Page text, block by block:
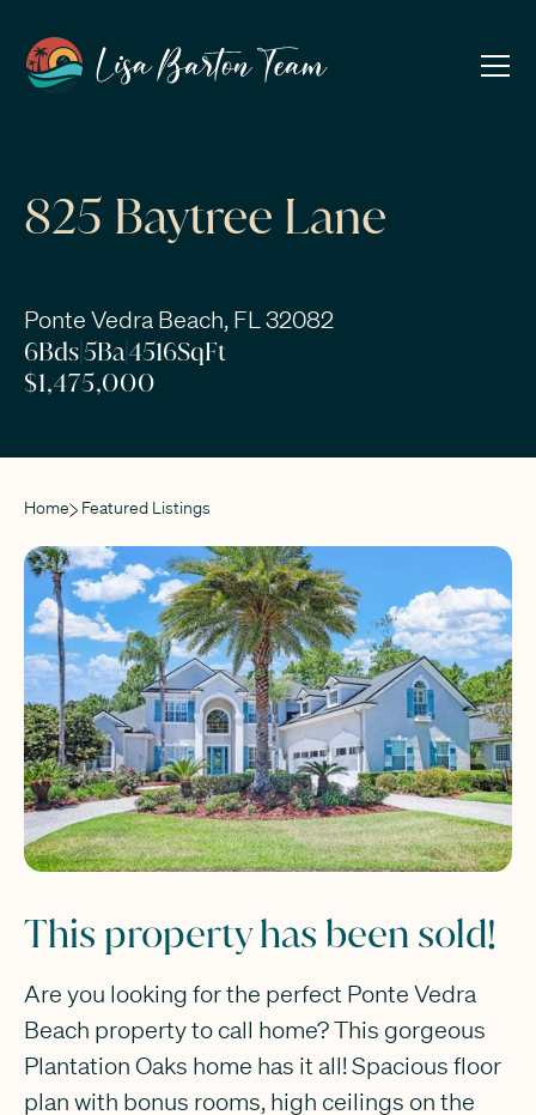
825 Baytree Lane
Ponte Vedra Beach, FL 32082
6Bds|5Ba|4516SqFt
$1,475,000
Home Featured Listings
This property has been sold!
Are you looking for the perfect Ponte Vedra
Beach property to call home? This gorgeous
Plantation Oaks home has it all! Spacious floor
plan with bonus rooms, high ceilings on the